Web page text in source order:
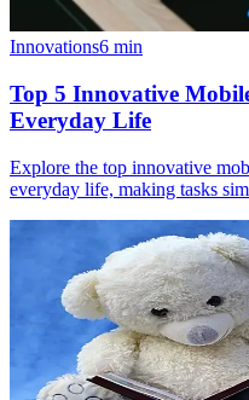
Innovations6 min
Top 5 Innovative
Everyday Life
Explore the top innovative
everyday life, making tasks